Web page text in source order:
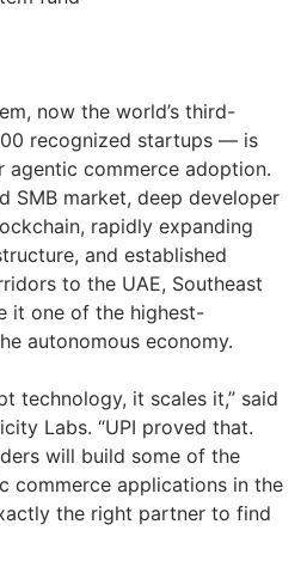
now the world’s third-
recognized startups — is
agentic commerce adoption.
SMB market, deep developer
rapidly expanding
and established
to the UAE, Southeast
it one of the highest-
autonomous economy.
technology, it scales it,” said
Labs. “UPI proved that.
will build some of the
commerce applications in the
the right partner to find